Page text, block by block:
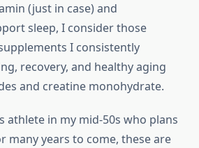
(just in case) and
sleep, I consider those
I consistently
recovery, and healthy aging
and creatine monohydrate.
athlete in my mid-50s who plans
many years to come, these are